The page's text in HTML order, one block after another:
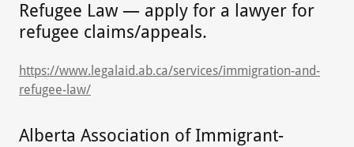
Refugee Law — apply for a lawyer for
refugee claims/appeals.
https://www.legalaid.ab.ca/services/immigration-and-
refugee-law/
Alberta Association of Immigrant-